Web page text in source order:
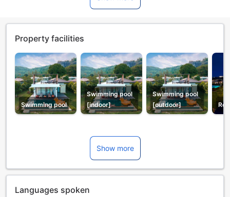
Property facilities
Swimming pool
Swimming pool
[indoor]
Swimming pool
[outdoor]
Show more
Languages spoken